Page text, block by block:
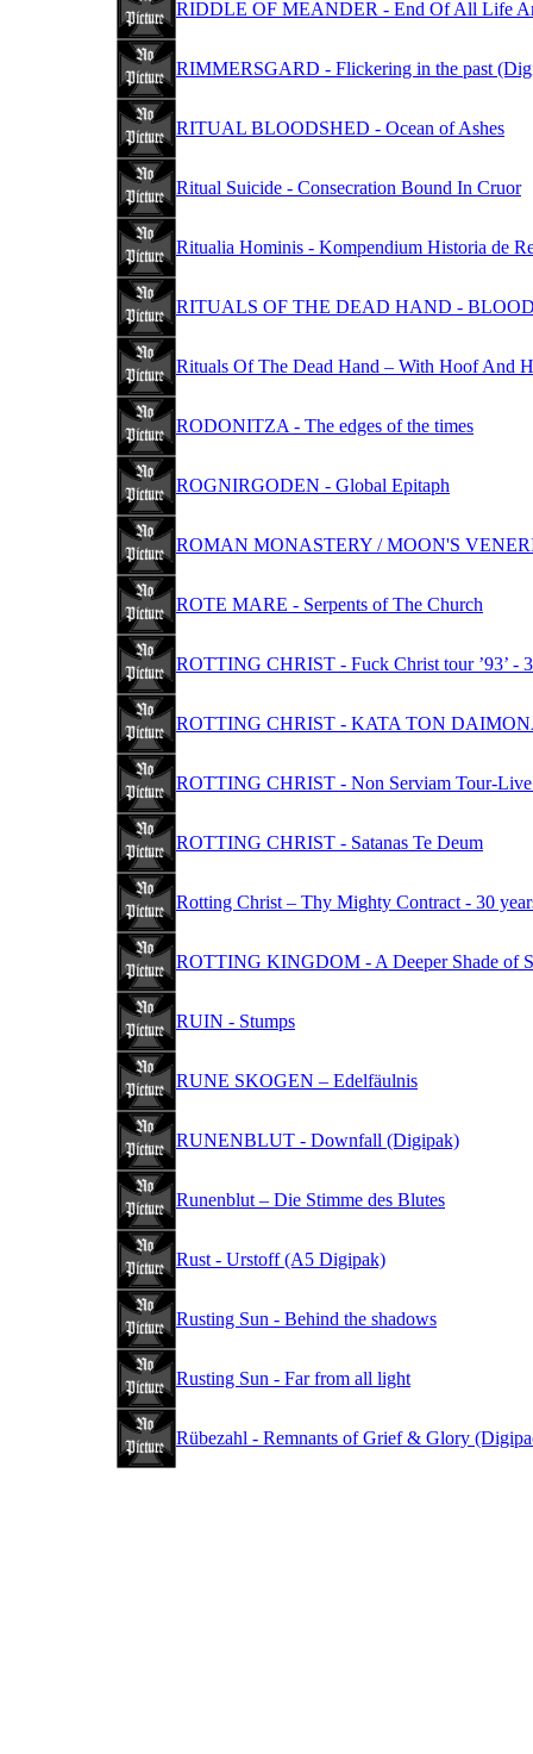
RIDDLE OF MEANDER - End Of All Life
RIMMERSGARD - Flickering in the past
RITUAL BLOODSHED - Ocean of Ashes
Ritual Suicide - Consecration Bound In Cruor
Ritualia Hominis - Kompendium Historia de
RITUALS OF THE DEAD HAND -
Rituals Of The Dead Hand – With Hoof And
RODONITZA - The edges of the times
ROGNIRGODEN - Global Epitaph
ROMAN MONASTERY / MOON'S
ROTE MARE - Serpents of The Church
ROTTING CHRIST - Fuck Christ tour ’93’ -
ROTTING CHRIST - KATA TON
ROTTING CHRIST - Non Serviam Tour-
ROTTING CHRIST - Satanas Te Deum
Rotting Christ – Thy Mighty Contract - 30
ROTTING KINGDOM - A Deeper Shade of
RUIN - Stumps
RUNE SKOGEN – Edelfäulnis
RUNENBLUT - Downfall (Digipak)
Runenblut – Die Stimme des Blutes
Rust - Urstoff (A5 Digipak)
Rusting Sun - Behind the shadows
Rusting Sun - Far from all light
Rübezahl - Remnants of Grief & Glory